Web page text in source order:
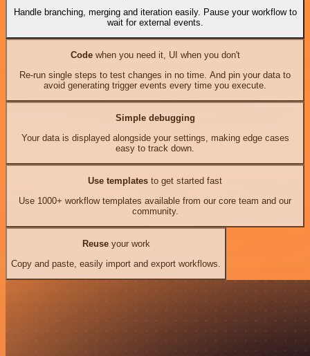
Handle branching, merging and iteration easily. Pause your workflow to
wait for external events.
Codewhen you need it, UI when you don't
Re-run single steps to test changes in no time. And pin your data to
avoid generating trigger events every time you execute.
Simple debugging
Your data is displayed alongside your settings, making edge cases
easy to track down.
Use templates to get started fast
Use 1000+ workflow templates available from our core team and our
community.
Reuseyour work
Copy and paste, easily import and export workflows.